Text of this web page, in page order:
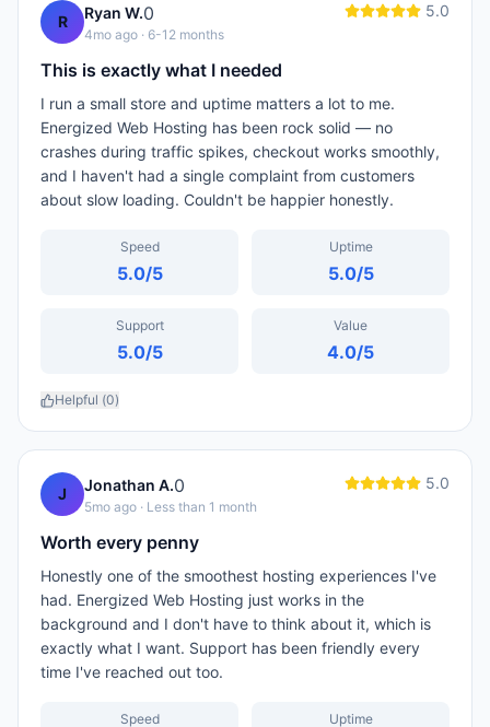
R Ryan W.0
4mo ago · 6-12 months
5.0
This is exactly what I needed
I run a small store and uptime matters a lot to me.
Energized Web Hosting has been rock solid — no
crashes during traffic spikes, checkout works smoothly,
and I haven't had a single complaint from customers
about slow loading. Couldn't be happier honestly.
Speed
5.0/5
Uptime
5.0/5
Support
5.0/5
Value
4.0/5
Helpful (0)
J Jonathan A.0
5mo ago · Less than 1 month
5.0
Worth every penny
Honestly one of the smoothest hosting experiences I've
had. Energized Web Hosting just works in the
background and I don't have to think about it, which is
exactly what I want. Support has been friendly every
time I've reached out too.
Speed Uptime